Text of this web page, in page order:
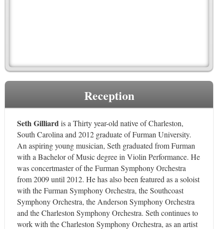
Reception
Seth Gilliardis a Thirty year-old native of Charleston,
South Carolina and 2012 graduate of Furman University.
An aspiring young musician, Seth graduated from Furman
with a Bachelor of Music degree in Violin Performance. He
was concertmaster of the Furman Symphony Orchestra
from 2009 until 2012. He has also been featured as a soloist
with the Furman Symphony Orchestra, the Southcoast
Symphony Orchestra, the Anderson Symphony Orchestra
and the Charleston Symphony Orchestra. Seth continues to
work with the Charleston Symphony Orchestra, as an artist